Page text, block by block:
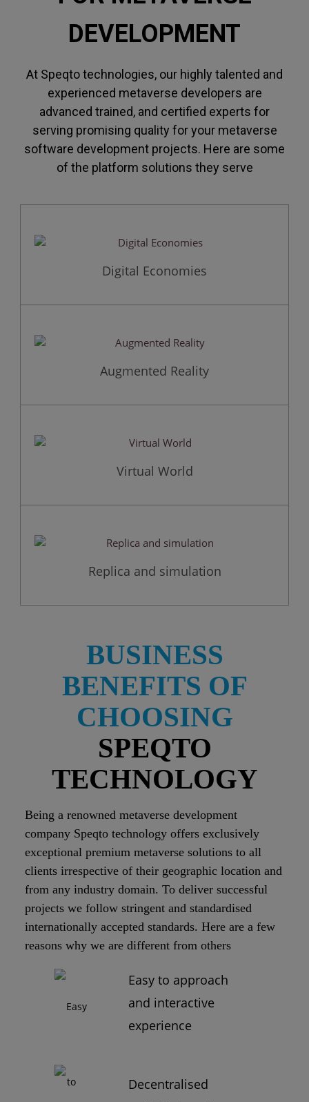
DEVELOPMENT
At Speqto technologies, our highly talented and
experienced metaverse developers are
advanced trained, and certified experts for
serving promising quality for your metaverse
software development projects. Here are some
of the platform solutions they serve
Digital Economies
Augmented Reality
Virtual World
Replica and simulation
BUSINESS
BENEFITS OF
CHOOSING
SPEQTO
TECHNOLOGY
Being a renowned metaverse development
company Speqto technology offers exclusively
exceptional premium metaverse solutions to all
clients irrespective of their geographic location and
from any industry domain. To deliver successful
projects we follow stringent and standardised
internationally accepted standards. Here are a few
reasons why we are different from others
Easy to approach
and interactive
experience
Decentralised